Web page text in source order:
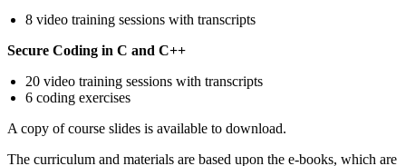
8 video training sessions with transcripts
Secure Coding in C and C++
20 video training sessions with transcripts
6 coding exercises
A copy of course slides is available to download.
The curriculum and materials are based upon the e-books, which are